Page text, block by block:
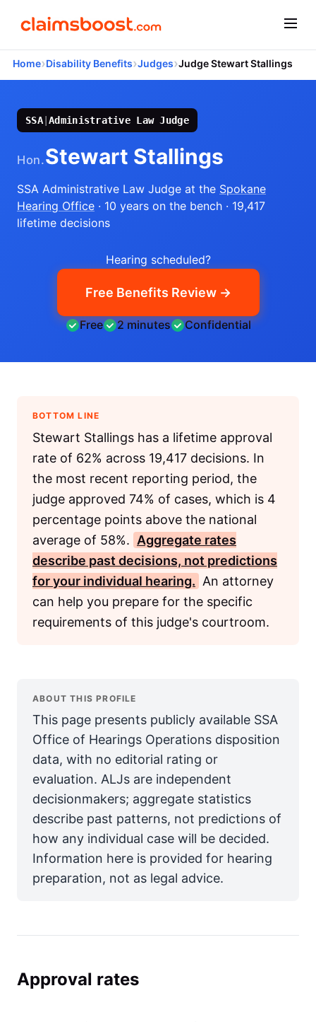
Home›Disability Benefits›Judges›Judge Stewart Stallings
SSA|Administrative Law Judge
Hon.Stewart Stallings
SSA Administrative Law Judge at the Spokane
Hearing Office · 10 years on the bench · 19,417
lifetime decisions
Hearing scheduled?
Free Benefits Review →
Free 2 minutes Confidential
BOTTOM LINE
Stewart Stallings has a lifetime approval
rate of 62% across 19,417 decisions. In
the most recent reporting period, the
judge approved 74% of cases, which is 4
percentage points above the national
average of 58%. Aggregate rates
describe past decisions, not predictions
for your individual hearing. An attorney
can help you prepare for the specific
requirements of this judge's courtroom.
ABOUT THIS PROFILE
This page presents publicly available SSA
Office of Hearings Operations disposition
data, with no editorial rating or
evaluation. ALJs are independent
decisionmakers; aggregate statistics
describe past patterns, not predictions of
how any individual case will be decided.
Information here is provided for hearing
preparation, not as legal advice.
Approval rates